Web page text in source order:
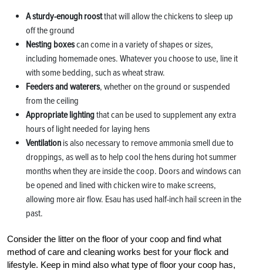
A sturdy-enough roostthat will allow the chickens to sleep up
off the ground
Nesting boxescan come in a variety of shapes or sizes,
including homemade ones. Whatever you choose to use, line it
with some bedding, such as wheat straw.
Feeders and waterers, whether on the ground or suspended
from the ceiling
Appropriate lightingthat can be used to supplement any extra
hours of light needed for laying hens
Ventilation is also necessary to remove ammonia smell due to
droppings, as well as to help cool the hens during hot summer
months when they are inside the coop. Doors and windows can
be opened and lined with chicken wire to make screens,
allowing more air flow. Esau has used half-inch hail screen in the
past.
Consider the litter on the floor of your coop and find what
method of care and cleaning works best for your flock and
lifestyle. Keep in mind also what type of floor your coop has,